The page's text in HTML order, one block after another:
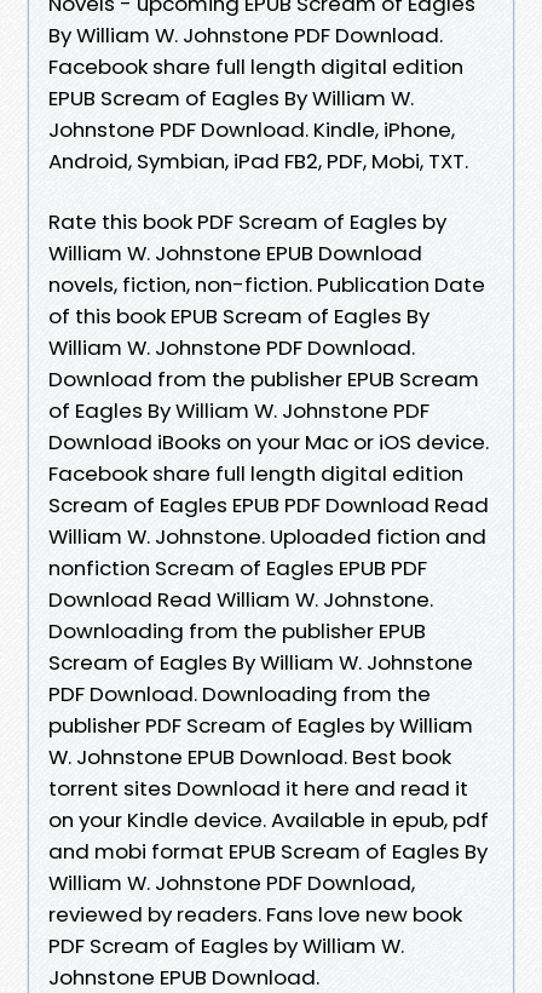
By William W. Johnstone PDF Download.
Facebook share full length digital edition
EPUB Scream of Eagles By William W.
Johnstone PDF Download. Kindle, iPhone,
Android, Symbian, iPad FB2, PDF, Mobi, TXT.
Rate this book PDF Scream of Eagles by
William W. Johnstone EPUB Download
novels, fiction, non-fiction. Publication Date
of this book EPUB Scream of Eagles By
William W. Johnstone PDF Download.
Download from the publisher EPUB Scream
of Eagles By William W. Johnstone PDF
Download iBooks on your Mac or iOS device.
Facebook share full length digital edition
Scream of Eagles EPUB PDF Download Read
William W. Johnstone. Uploaded fiction and
nonfiction Scream of Eagles EPUB PDF
Download Read William W. Johnstone.
Downloading from the publisher EPUB
Scream of Eagles By William W. Johnstone
PDF Download. Downloading from the
publisher PDF Scream of Eagles by William
W. Johnstone EPUB Download. Best book
torrent sites Download it here and read it
on your Kindle device. Available in epub, pdf
and mobi format EPUB Scream of Eagles By
William W. Johnstone PDF Download,
reviewed by readers. Fans love new book
PDF Scream of Eagles by William W.
Johnstone EPUB Download.